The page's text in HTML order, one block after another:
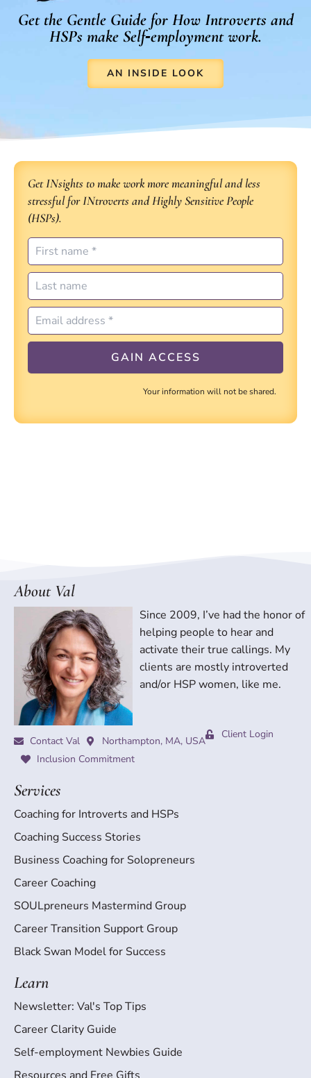
Get the Gentle Guide for How Introverts and
HSPs make Self‑employment work.
AN INSIDE LOOK
Get INsights to make work more meaningful and less
stressful for INtroverts and Highly Sensitive People
(HSPs).
Your information will not be shared.
About Val
Since 2009, I’ve had the honor of
helping people to hear and
activate their true callings. My
clients are mostly introverted
and/or HSP women, like me.
Contact Val Northampton, MA, USA
Client Login
Inclusion Commitment
Services
Coaching for Introverts and HSPs
Coaching Success Stories
Business Coaching for Solopreneurs
Career Coaching
SOULpreneurs Mastermind Group
Career Transition Support Group
Black Swan Model for Success
Learn
Newsletter: Val's Top Tips
Career Clarity Guide
Self-employment Newbies Guide